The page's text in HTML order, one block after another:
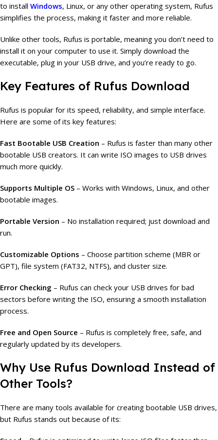
to install Windows, Linux, or any other operating system, Rufus
simplifies the process, making it faster and more reliable.
Unlike other tools, Rufus is portable, meaning you don’t need to
install it on your computer to use it. Simply download the
executable, plug in your USB drive, and you’re ready to go.
Key Features of Rufus Download
Rufus is popular for its speed, reliability, and simple interface.
Here are some of its key features:
Fast Bootable USB Creation – Rufus is faster than many other
bootable USB creators. It can write ISO images to USB drives
much more quickly.
Supports Multiple OS – Works with Windows, Linux, and other
bootable images.
Portable Version – No installation required; just download and
run.
Customizable Options – Choose partition scheme (MBR or
GPT), file system (FAT32, NTFS), and cluster size.
Error Checking – Rufus can check your USB drives for bad
sectors before writing the ISO, ensuring a smooth installation
process.
Free and Open Source – Rufus is completely free, safe, and
regularly updated by its developers.
Why Use Rufus Download Instead of
Other Tools?
There are many tools available for creating bootable USB drives,
but Rufus stands out because of its: